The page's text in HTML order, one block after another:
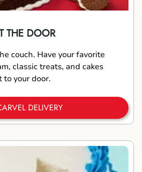
THE DOOR
couch. Have your favorite
classic treats, and cakes
your door.
DELIVERY